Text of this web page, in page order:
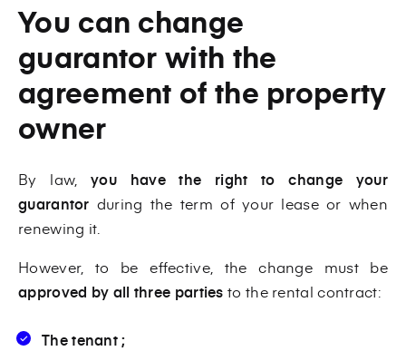
You can change
guarantor with the
agreement of the property
owner
By law,you have the right to change your
guarantor during the term of your lease or when
renewing it.
However, to be effective, the change must be
approved by all three parties to the rental contract:
The tenant ;